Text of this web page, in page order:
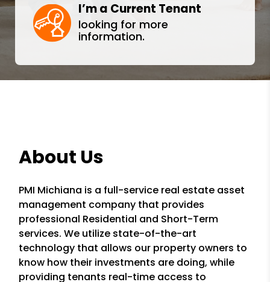
I’m a Current Tenant
looking for more
information.
About Us
PMI Michiana is a full-service real estate asset
management company that provides
professional Residential and Short-Term
services. We utilize state-of-the-art
technology that allows our property owners to
know how their investments are doing, while
providing tenants real-time access to